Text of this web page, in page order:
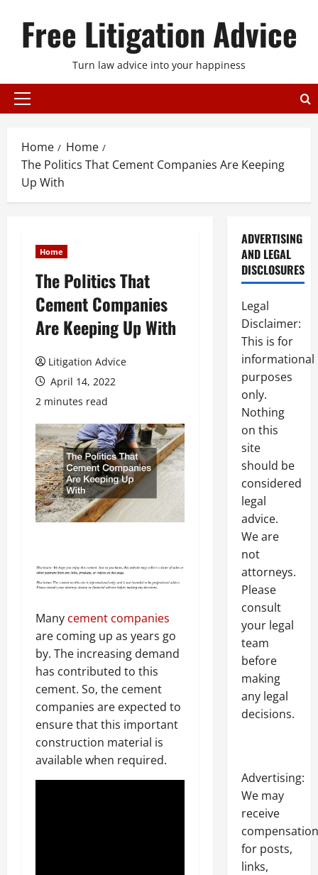
Free Litigation Advice
Turn law advice into your happiness
Primary
Home
Home
The Politics That Cement Companies Are Keeping
Up With
Home
The Politics That
Cement Companies
Are Keeping Up With
Litigation Advice
April 14, 2022
2 minutes read
Many cement companies
are coming up as years go
by. The increasing demand
has contributed to this
cement. So, the cement
companies are expected to
ensure that this important
construction material is
available when required.
ADVERTISING
AND LEGAL
DISCLOSURES
Legal
Disclaimer:
This is for
informational
purposes
only.
Nothing
on this
site
should be
considered
legal
advice.
We are
not
attorneys.
Please
consult
your legal
team
before
making
any legal
decisions.
Advertising:
We may
receive
compensation
for posts,
links,